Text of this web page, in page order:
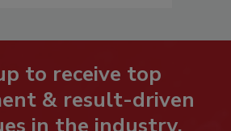
to receive top
& result-driven